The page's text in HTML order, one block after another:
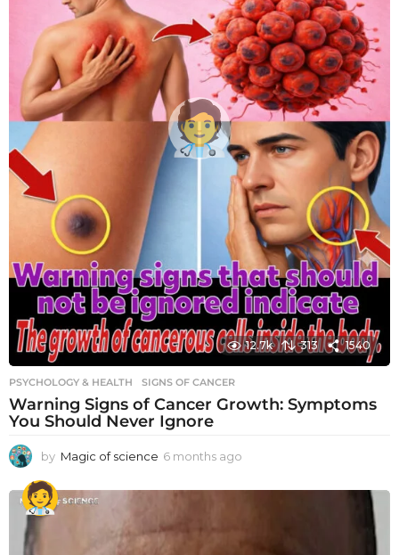
o
12.7k 313 1540
PSYCHOLOGY & HEALTH SIGNS OF CANCER
Warning Signs of Cancer Growth: Symptoms
You Should Never Ignore
by Magic of science 6 months ago
o